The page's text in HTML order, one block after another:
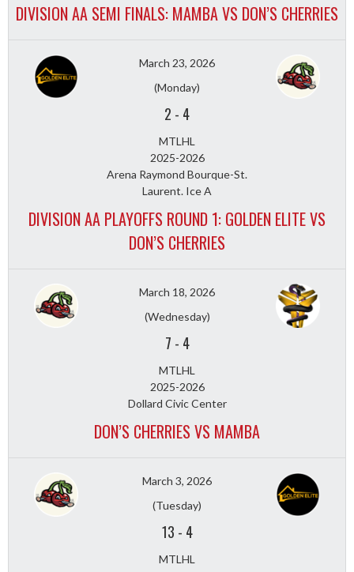
DIVISION AA SEMI FINALS: MAMBA VS DON’S CHERRIES
March 23, 2026
(Monday)
2 - 4
MTLHL
2025-2026
Arena Raymond Bourque-St.
Laurent. Ice A
DIVISION AA PLAYOFFS ROUND 1: GOLDEN ELITE VS
DON’S CHERRIES
March 18, 2026
(Wednesday)
7 - 4
MTLHL
2025-2026
Dollard Civic Center
DON’S CHERRIES VS MAMBA
March 3, 2026
(Tuesday)
13 - 4
MTLHL